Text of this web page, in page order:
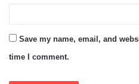
Save my name, email, and
time I comment.